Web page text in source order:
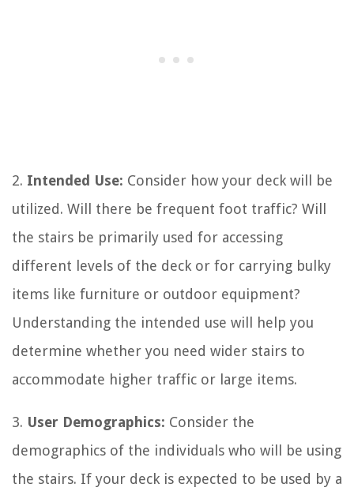
2. Intended Use: Consider how your deck will be
utilized. Will there be frequent foot traffic? Will
the stairs be primarily used for accessing
different levels of the deck or for carrying bulky
items like furniture or outdoor equipment?
Understanding the intended use will help you
determine whether you need wider stairs to
accommodate higher traffic or large items.
3. User Demographics: Consider the
demographics of the individuals who will be using
the stairs. If your deck is expected to be used by a